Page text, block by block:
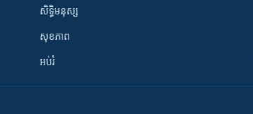
សិទ្ធិមនុស្ស
សុខភាព
អប់រំ